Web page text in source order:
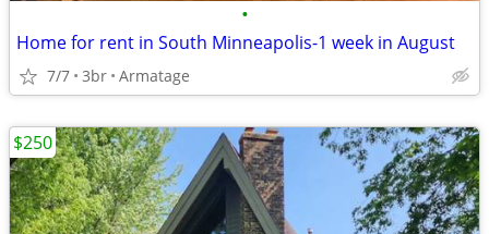
•
Home for rent in South Minneapolis-1 week in August
7/7 3br Armatage
$250